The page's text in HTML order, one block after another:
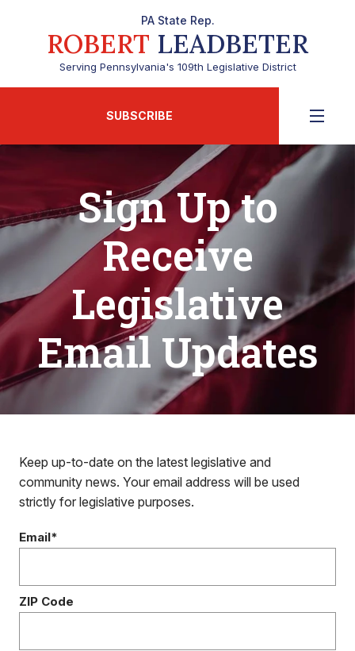
PA State Rep.
ROBERT LEADBETER
Serving Pennsylvania's 109th Legislative District
SUBSCRIBE
Sign Up to
Receive
Legislative
Email Updates
Keep up-to-date on the latest legislative and
community news. Your email address will be used
strictly for legislative purposes.
Email*
ZIP Code